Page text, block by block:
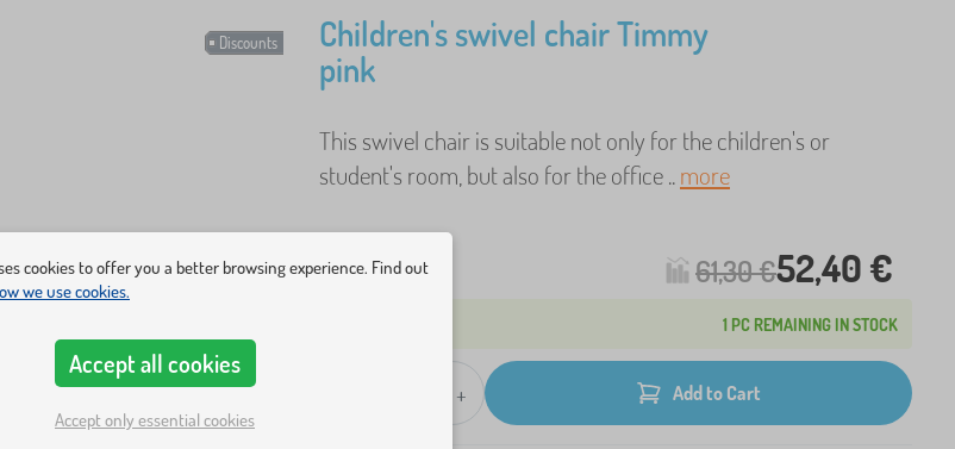
Discounts
Children's swivel chair Timmy
pink
This swivel chair is suitable not only for the children's or
student's room, but also for the office ..more
61,30 €52,40 €
1 PC REMAINING IN STOCK
+ Add to Cart
cookies to offer you a better browsing experience. Find out
we use cookies.
Accept all cookies
Accept only essential cookies